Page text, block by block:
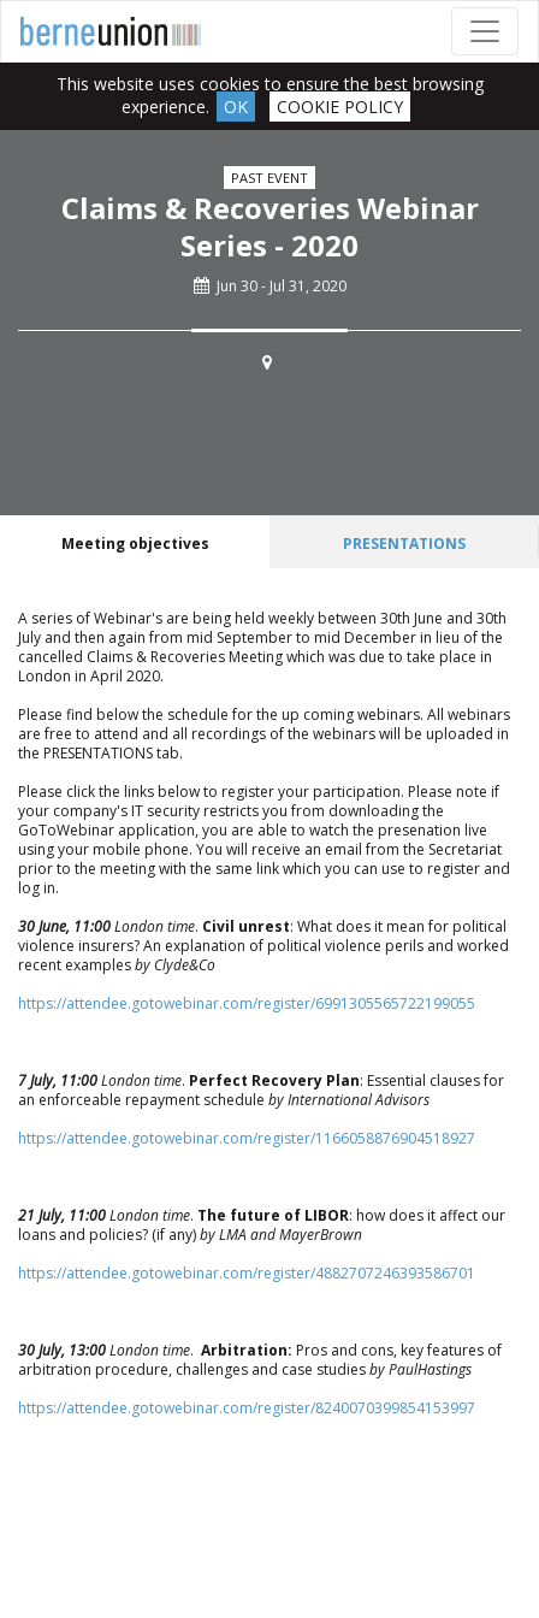
This website uses cookies to ensure the best browsing
experience.
OK COOKIE POLICY
PAST EVENT
Claims & Recoveries Webinar
Series - 2020
Jun 30 - Jul 31, 2020
Meeting objectives PRESENTATIONS
A series of Webinar's are being held weekly between 30th June and 30th
July and then again from mid September to mid December in lieu of the
cancelled Claims & Recoveries Meeting which was due to take place in
London in April 2020.
Please find below the schedule for the up coming webinars. All webinars
are free to attend and all recordings of the webinars will be uploaded in
the PRESENTATIONS tab.
Please click the links below to register your participation. Please note if
your company's IT security restricts you from downloading the
GoToWebinar application, you are able to watch the presenation live
using your mobile phone. You will receive an email from the Secretariat
prior to the meeting with the same link which you can use to register and
log in.
30 June, 11:00London time. Civil unrest: What does it mean for political
violence insurers? An explanation of political violence perils and worked
recent examplesby Clyde&Co
https://attendee.gotowebinar.com/register/6991305565722199055
7 July, 11:00London time. Perfect Recovery Plan: Essential clauses for
an enforceable repayment schedule by International Advisors
https://attendee.gotowebinar.com/register/1166058876904518927
21 July, 11:00London time. The future of LIBOR: how does it affect our
loans and policies? (if any)by LMA and MayerBrown
https://attendee.gotowebinar.com/register/4882707246393586701
30 July, 13:00London time. Arbitration: Pros and cons, key features of
arbitration procedure, challenges and case studiesby PaulHastings
https://attendee.gotowebinar.com/register/8240070399854153997